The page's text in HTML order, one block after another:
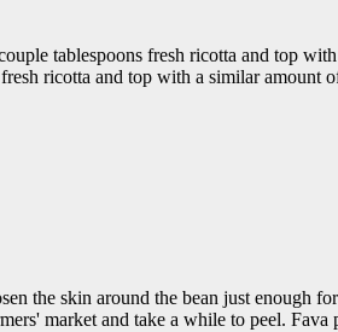
tablespoons fresh ricotta and top
ricotta and top with a similar amount
the skin around the bean just enough
market and take a while to peel. Fava